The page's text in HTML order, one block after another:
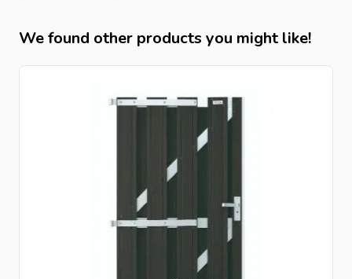
We found other products you might like!